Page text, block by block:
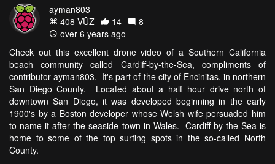
ayman803
408 VŪZ
14
8
over 6 years ago
Check out this excellent drone video of a Southern California
beach community called Cardiff-by-the-Sea, compliments of
contributor ayman803. It's part of the city of Encinitas, in northern
San Diego County. Located about a half hour drive north of
downtown San Diego, it was developed beginning in the early
1900's by a Boston developer whose Welsh wife persuaded him
to name it after the seaside town in Wales. Cardiff-by-the-Sea is
home to some of the top surfing spots in the so-called North
County.